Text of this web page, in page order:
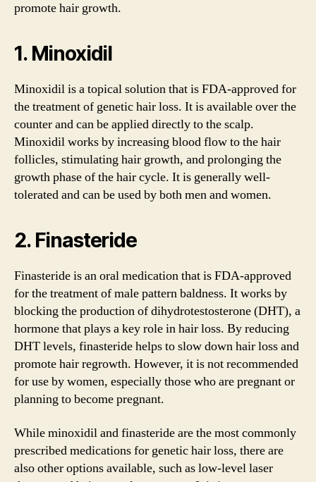
promote hair growth.
1. Minoxidil
Minoxidil is a topical solution that is FDA-approved for
the treatment of genetic hair loss. It is available over the
counter and can be applied directly to the scalp.
Minoxidil works by increasing blood flow to the hair
follicles, stimulating hair growth, and prolonging the
growth phase of the hair cycle. It is generally well-
tolerated and can be used by both men and women.
2. Finasteride
Finasteride is an oral medication that is FDA-approved
for the treatment of male pattern baldness. It works by
blocking the production of dihydrotestosterone (DHT), a
hormone that plays a key role in hair loss. By reducing
DHT levels, finasteride helps to slow down hair loss and
promote hair regrowth. However, it is not recommended
for use by women, especially those who are pregnant or
planning to become pregnant.
While minoxidil and finasteride are the most commonly
prescribed medications for genetic hair loss, there are
also other options available, such as low-level laser